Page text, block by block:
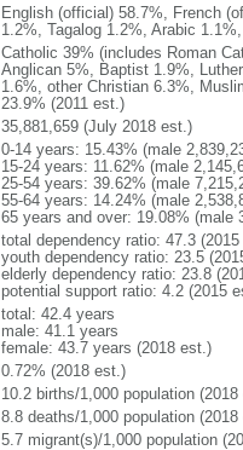
English (official) 58.7%, French
1.2%, Tagalog 1.2%, Arabic
Catholic 39% (includes Roman
Anglican 5%, Baptist 1.9%,
1.6%, other Christian 6.3%,
23.9% (2011 est.)
35,881,659 (July 2018 est.)
0-14 years: 15.43% (male
15-24 years: 11.62% (male
25-54 years: 39.62% (male
55-64 years: 14.24% (male
65 years and over: 19.08% (male
total dependency ratio: 47.3
youth dependency ratio: 23.5
elderly dependency ratio: 23.8
potential support ratio: 4.2 (2015
total: 42.4 years
male: 41.1 years
female: 43.7 years (2018 est.)
0.72% (2018 est.)
10.2 births/1,000 population (2018
8.8 deaths/1,000 population (2018
5.7 migrant(s)/1,000 population